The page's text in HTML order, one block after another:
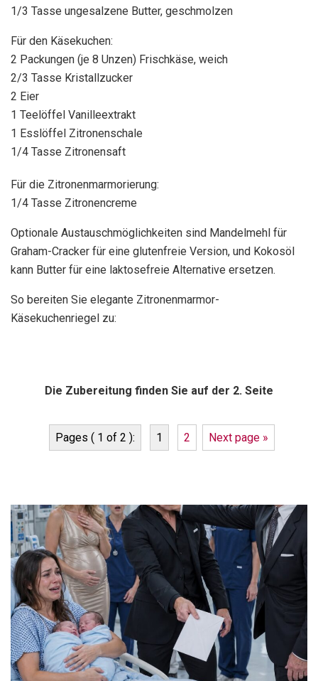
1/3 Tasse ungesalzene Butter, geschmolzen
Für den Käsekuchen:
2 Packungen (je 8 Unzen) Frischkäse, weich
2/3 Tasse Kristallzucker
2 Eier
1 Teelöffel Vanilleextrakt
1 Esslöffel Zitronenschale
1/4 Tasse Zitronensaft
Für die Zitronenmarmorierung:
1/4 Tasse Zitronencreme
Optionale Austauschmöglichkeiten sind Mandelmehl für
Graham-Cracker für eine glutenfreie Version, und Kokosöl
kann Butter für eine laktosefreie Alternative ersetzen.
So bereiten Sie elegante Zitronenmarmor-
Käsekuchenriegel zu:
Die Zubereitung finden Sie auf der 2. Seite
Pages ( 1 of 2 ): 1 2 Next page »